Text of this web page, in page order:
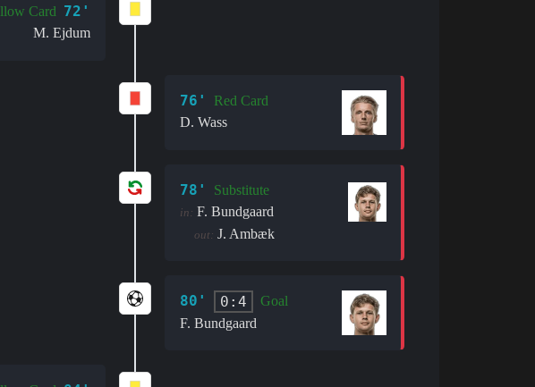
Card 72'
M. Ejdum
76'
Red Card
D. Wass
78' Substitute
in: F. Bundgaard
out: J. Ambæk
80' 0:4
Goal
F. Bundgaard